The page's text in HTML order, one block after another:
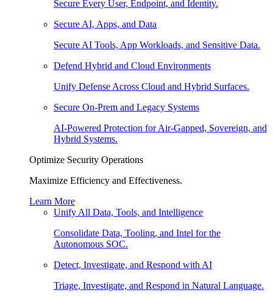
Secure Every User, Endpoint, and Identity.
Secure AI, Apps, and Data
Secure AI Tools, App Workloads, and Sensitive Data.
Defend Hybrid and Cloud Environments
Unify Defense Across Cloud and Hybrid Surfaces.
Secure On-Prem and Legacy Systems
AI-Powered Protection for Air-Gapped, Sovereign, and
Hybrid Systems.
Optimize Security Operations
Maximize Efficiency and Effectiveness.
Learn More
Unify All Data, Tools, and Intelligence
Consolidate Data, Tooling, and Intel for the
Autonomous SOC.
Detect, Investigate, and Respond with AI
Triage, Investigate, and Respond in Natural Language.